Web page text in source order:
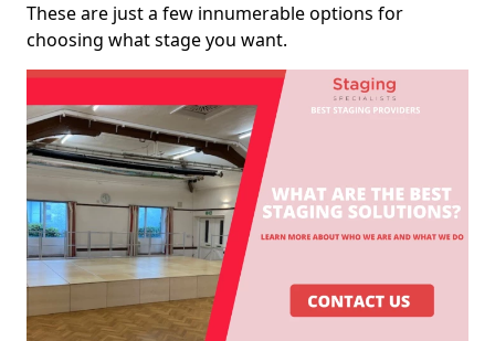
These are just a few innumerable options for
choosing what stage you want.